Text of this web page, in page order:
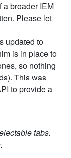
a broader IEM
Please let
updated to
is in place to
so nothing
This was
to provide a
tabs.